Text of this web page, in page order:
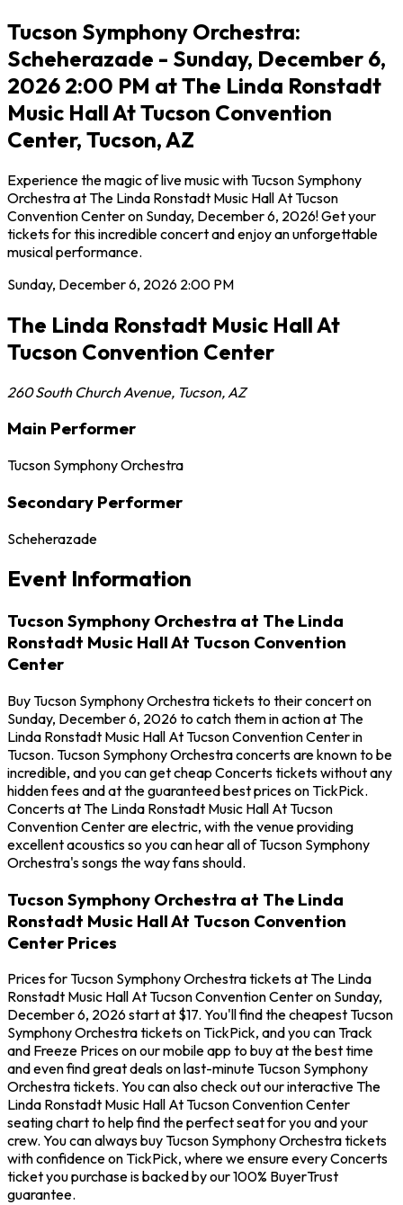
Tucson Symphony Orchestra:
Scheherazade - Sunday, December 6,
2026 2:00 PM at The Linda Ronstadt
Music Hall At Tucson Convention
Center, Tucson, AZ
Experience the magic of live music with Tucson Symphony
Orchestra at The Linda Ronstadt Music Hall At Tucson
Convention Center on Sunday, December 6, 2026! Get your
tickets for this incredible concert and enjoy an unforgettable
musical performance.
Sunday, December 6, 2026 2:00 PM
The Linda Ronstadt Music Hall At
Tucson Convention Center
260 South Church Avenue, Tucson, AZ
Main Performer
Tucson Symphony Orchestra
Secondary Performer
Scheherazade
Event Information
Tucson Symphony Orchestra at The Linda
Ronstadt Music Hall At Tucson Convention
Center
Buy Tucson Symphony Orchestra tickets to their concert on
Sunday, December 6, 2026 to catch them in action at The
Linda Ronstadt Music Hall At Tucson Convention Center in
Tucson. Tucson Symphony Orchestra concerts are known to be
incredible, and you can get cheap Concerts tickets without any
hidden fees and at the guaranteed best prices on TickPick.
Concerts at The Linda Ronstadt Music Hall At Tucson
Convention Center are electric, with the venue providing
excellent acoustics so you can hear all of Tucson Symphony
Orchestra's songs the way fans should.
Tucson Symphony Orchestra at The Linda
Ronstadt Music Hall At Tucson Convention
Center Prices
Prices for Tucson Symphony Orchestra tickets at The Linda
Ronstadt Music Hall At Tucson Convention Center on Sunday,
December 6, 2026 start at $17. You'll find the cheapest Tucson
Symphony Orchestra tickets on TickPick, and you can Track
and Freeze Prices on our mobile app to buy at the best time
and even find great deals on last-minute Tucson Symphony
Orchestra tickets. You can also check out our interactive The
Linda Ronstadt Music Hall At Tucson Convention Center
seating chart to help find the perfect seat for you and your
crew. You can always buy Tucson Symphony Orchestra tickets
with confidence on TickPick, where we ensure every Concerts
ticket you purchase is backed by our 100% BuyerTrust
guarantee.